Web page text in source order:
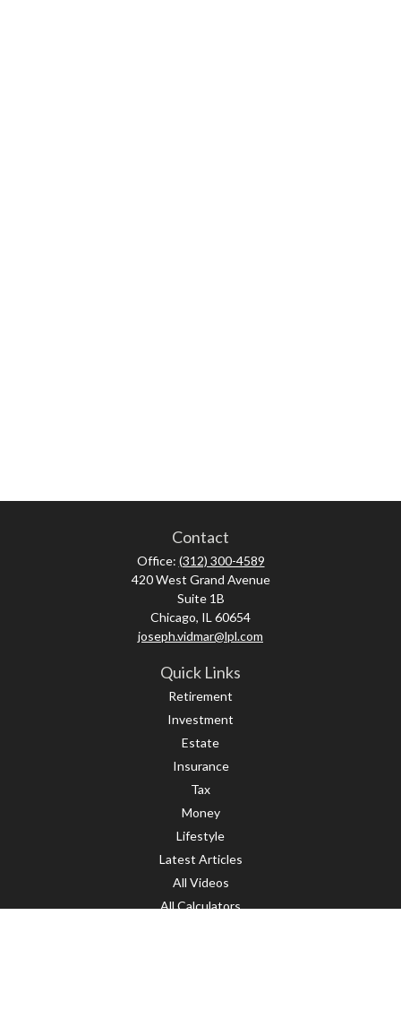
Contact
Office: (312) 300-4589
420 West Grand Avenue
Suite 1B
Chicago, IL 60654
joseph.vidmar@lpl.com
Quick Links
Retirement
Investment
Estate
Insurance
Tax
Money
Lifestyle
Latest Articles
All Videos
All Calculators